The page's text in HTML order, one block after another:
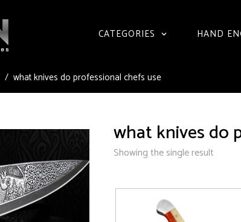
CATEGORIES HAND
what knives do professional chefs use
what knives do
Showing the single result